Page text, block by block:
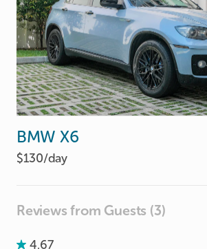
BMW X6
$130/day
Reviews from Guests (3)
4.67